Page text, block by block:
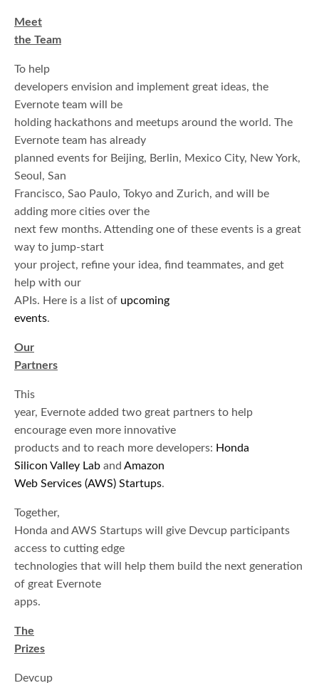
Meet
the Team
To help
developers envision and implement great ideas, the
Evernote team will be
holding hackathons and meetups around the world. The
Evernote team has already
planned events for Beijing, Berlin, Mexico City, New York,
Seoul, San
Francisco, Sao Paulo, Tokyo and Zurich, and will be
adding more cities over the
next few months. Attending one of these events is a great
way to jump-start
your project, refine your idea, find teammates, and get
help with our
APIs. Here is a list of upcoming
events.
Our
Partners
This
year, Evernote added two great partners to help
encourage even more innovative
products and to reach more developers: Honda
Silicon Valley Lab and Amazon
Web Services (AWS) Startups.
Together,
Honda and AWS Startups will give Devcup participants
access to cutting edge
technologies that will help them build the next generation
of great Evernote
apps.
The
Prizes
Devcup